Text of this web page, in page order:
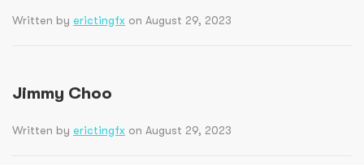
Written by erictingfx on August 29, 2023
Jimmy Choo
Written by erictingfx on August 29, 2023